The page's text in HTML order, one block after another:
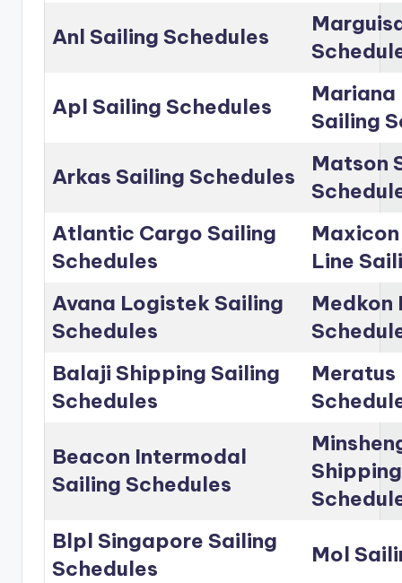
Anl Sailing Schedules
Apl Sailing Schedules
Mariana
Sailing
Arkas Sailing Schedules
Matson
Atlantic Cargo Sailing
Schedules
Line
Avana Logistek Sailing
Schedules
Medkon
Balaji Shipping Sailing
Schedules
Meratus
Beacon Intermodal
Sailing Schedules
Blpl Singapore Sailing
Schedules
Mol